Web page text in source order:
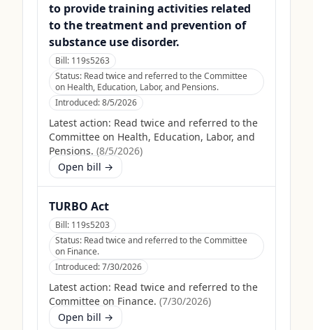
to provide training activities related
to the treatment and prevention of
substance use disorder.
Bill: 119s5263
Status: Read twice and referred to the Committee
on Health, Education, Labor, and Pensions.
Introduced:8/5/2026
Latest action: Read twice and referred to the
Committee on Health, Education, Labor, and
Pensions. (8/5/2026)
Open bill →
TURBO Act
Bill: 119s5203
Status: Read twice and referred to the Committee
on Finance.
Introduced:7/30/2026
Latest action: Read twice and referred to the
Committee on Finance. (7/30/2026)
Open bill →